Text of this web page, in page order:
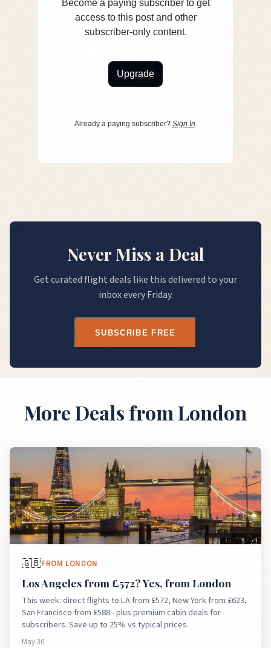
Become a paying subscriber to get
access to this post and other
subscriber-only content.
Upgrade
Already a paying subscriber? Sign In
Never Miss a Deal
Get curated flight deals like this delivered to your
inbox every Friday.
SUBSCRIBE FREE
More Dealsfrom London
🇬🇧FROM LONDON
Los Angeles from £572? Yes, from London
This week: direct flights to LA from £572, New York from £623,
San Francisco from £588 - plus premium cabin deals for
subscribers. Save up to 25% vs typical prices.
May 30